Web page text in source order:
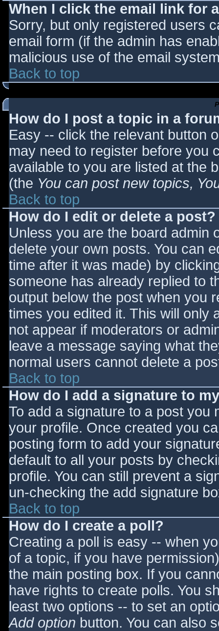
When I click the email link for
Sorry, but only registered users
email form (if the admin has
malicious use of the email
Back to top
How do I post a topic in a
Easy -- click the relevant button
may need to register before you
available to you are listed at the
(the You can post new topics,
Back to top
How do I edit or delete a post?
Unless you are the board admin
delete your own posts. You can
time after it was made) by
someone has already replied to
output below the post when you
times you edited it. This will only
not appear if moderators or
leave a message saying what
normal users cannot delete a
Back to top
How do I add a signature to
To add a signature to a post you
your profile. Once created you
posting form to add your
default to all your posts by
profile. You can still prevent a
un-checking the add signature
Back to top
How do I create a poll?
Creating a poll is easy -- when
of a topic, if you have
the main posting box. If you
have rights to create polls. You
least two options -- to set an
Add option button. You can also